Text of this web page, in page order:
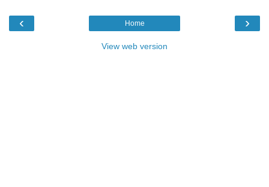
‹ ›
Home
View web version